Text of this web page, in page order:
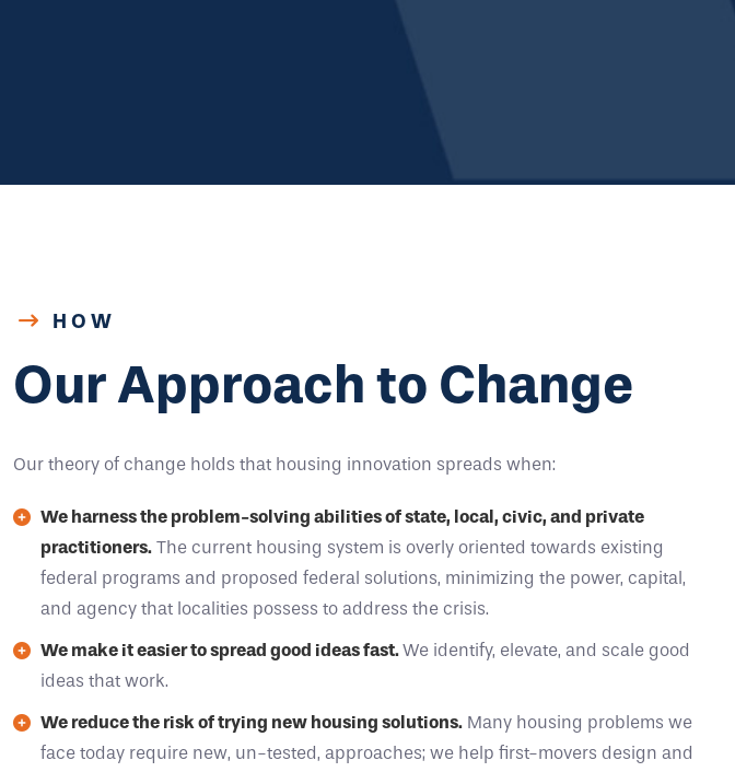
HOW
Our Approach to Change
Our theory of change holds that housing innovation spreads when:
We harness the problem-solving abilities of state, local, civic, and private
practitioners. The current housing system is overly oriented towards existing
federal programs and proposed federal solutions, minimizing the power, capital,
and agency that localities possess to address the crisis.
We make it easier to spread good ideas fast.We identify, elevate, and scale good
ideas that work.
We reduce the risk of trying new housing solutions. Many housing problems we
face today require new, un-tested, approaches; we help first-movers design and